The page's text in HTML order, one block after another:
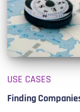
USE CASES
Finding